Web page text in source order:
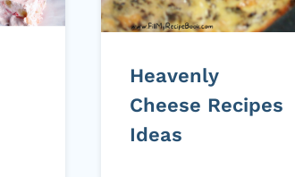
Heavenly
Cheese Recipes
Ideas